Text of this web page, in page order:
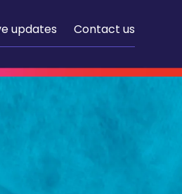
updates Contact us